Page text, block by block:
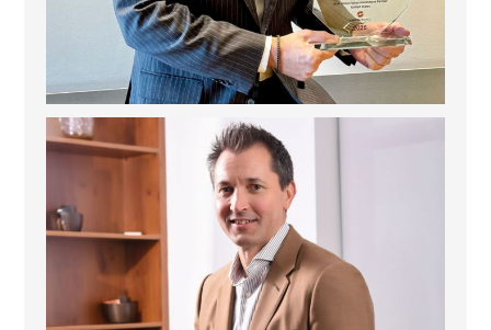
Deem Finance: Visionary Leadership in Digital
4 0